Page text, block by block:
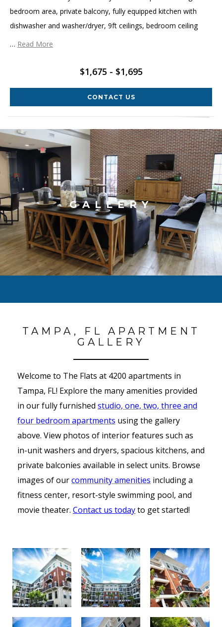
bedroom area, private balcony, fully equipped kitchen with
dishwasher and washer/dryer, 9ft ceilings, bedroom ceiling
… Read More
$1,675 - $1,695
CONTACT US
GALLERY
TAMPA, FL APARTMENT
GALLERY
Welcome to The Flats at 4200 apartments in
Tampa, FL! Explore the many amenities provided
in our fully furnished studio, one, two, three and
four bedroom apartments using the gallery
above. View photos of interior features such as
in-unit washers and dryers, spacious kitchens, and
private balconies available in select units. Browse
images of ourcommunity amenities including a
fitness center, resort-style swimming pool, and
movie theater. Contact us todayto get started!